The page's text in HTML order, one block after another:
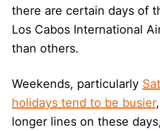
there are certain days of
Los Cabos International
than others.
Weekends, particularly
holidays tend to be busier
longer lines on these